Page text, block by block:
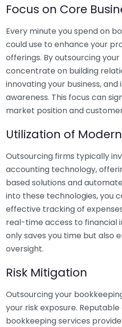
Focus on Core
Every minute you spend on
could use to enhance your
offerings. By outsourcing
concentrate on building
innovating your business,
awareness. This focus can
market position and
Utilization of
Outsourcing firms typically
accounting technology,
based solutions and
into these technologies, you
effective tracking of
real-time access to financial
only saves you time but also
oversight.
Risk Mitigation
Outsourcing your
your risk exposure.
bookkeeping services